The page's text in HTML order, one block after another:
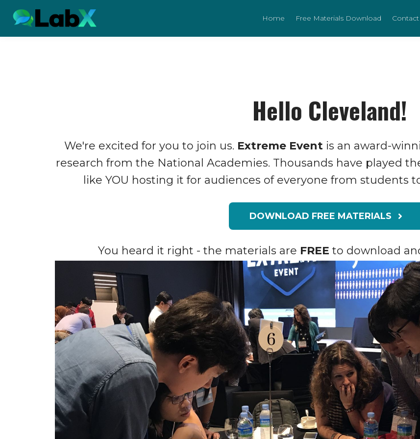
Home Free Materials Download
Hello Cleveland!
We're excited for you to join us. Extreme Event is an award-
research from the National Academies. Thousands have played
like YOU hosting it for audiences of everyone from students
DOWNLOAD FREE MATERIALS
You heard it right - the materials are FREE to download